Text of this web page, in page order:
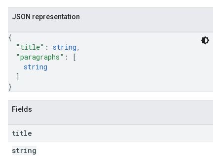
JSON representation
{
"title" : string,
"paragraphs" :
[
string
]
}
Fields
title
string